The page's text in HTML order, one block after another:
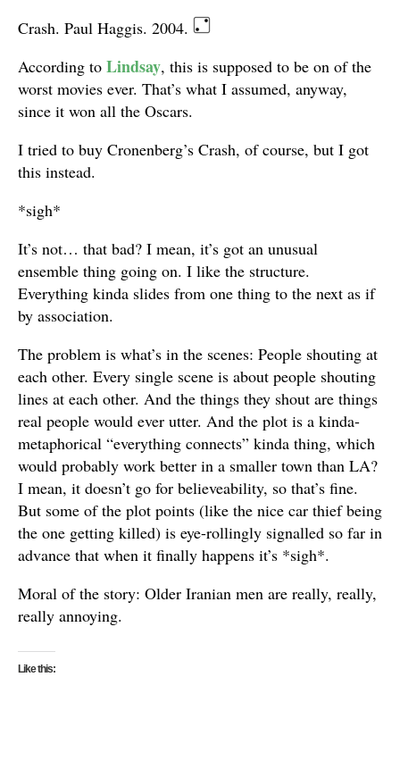
Crash. Paul Haggis. 2004.
According to Lindsay, this is supposed to be on of the
worst movies ever. That’s what I assumed, anyway,
since it won all the Oscars.
I tried to buy Cronenberg’s Crash, of course, but I got
this instead.
*sigh*
It’s not… that bad? I mean, it’s got an unusual
ensemble thing going on. I like the structure.
Everything kinda slides from one thing to the next as if
by association.
The problem is what’s in the scenes: People shouting at
each other. Every single scene is about people shouting
lines at each other. And the things they shout are things
real people would ever utter. And the plot is a kinda-
metaphorical “everything connects” kinda thing, which
would probably work better in a smaller town than LA?
I mean, it doesn’t go for believeability, so that’s fine.
But some of the plot points (like the nice car thief being
the one getting killed) is eye-rollingly signalled so far in
advance that when it finally happens it’s *sigh*.
Moral of the story: Older Iranian men are really, really,
really annoying.
Like this: